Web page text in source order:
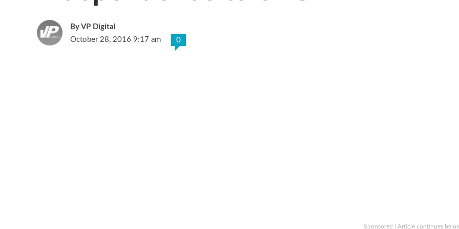
VP Digital
October 28, 2016 9:17 am
0
Sponsored | Article continues